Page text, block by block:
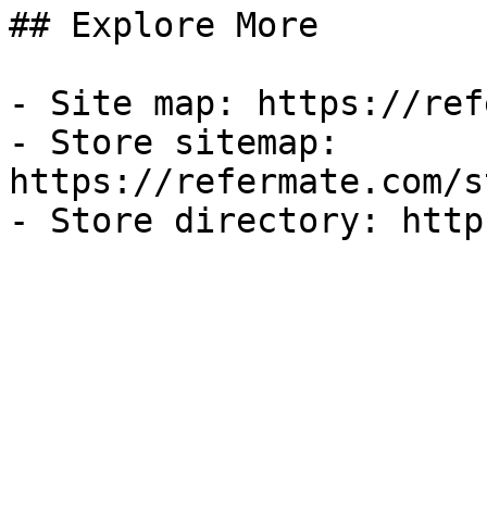
## Explore More
- Site map: https://
- Store sitemap:
https://refermate.com/
- Store directory: